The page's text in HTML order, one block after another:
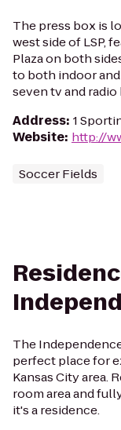
The press box is
west side of LSP,
Plaza on both
to both indoor
seven tv and
Address: 1
Website: http://
Soccer Fields
The
perfect place for
Kansas City area.
room area and
it's a residence.